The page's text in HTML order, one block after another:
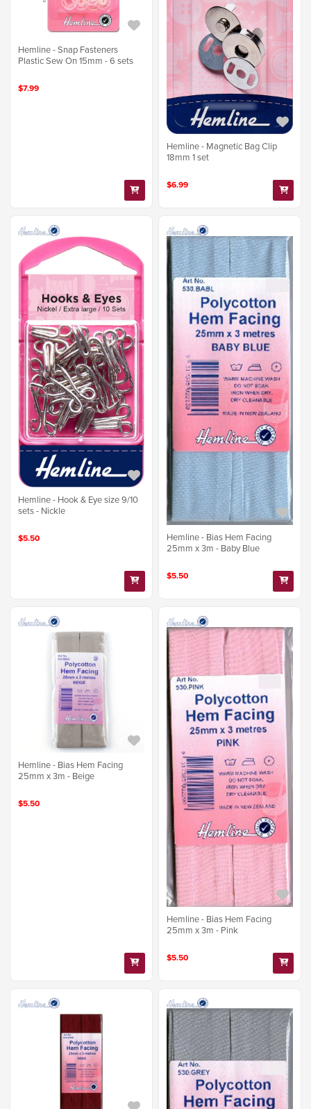
Hemline - Snap Fasteners
Plastic Sew On 15mm - 6 sets
$7.99
Hemline - Magnetic Bag Clip
18mm 1 set
$6.99
Hemline - Hook & Eye size 9/10
sets - Nickle
$5.50
Hemline - Bias Hem Facing
25mm x 3m - Baby Blue
$5.50
Hemline - Bias Hem Facing
25mm x 3m - Beige
$5.50
Hemline - Bias Hem Facing
25mm x 3m - Pink
$5.50